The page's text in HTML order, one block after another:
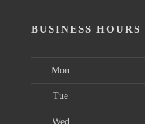
BUSINESS HOURS
Mon
Tue
Wed